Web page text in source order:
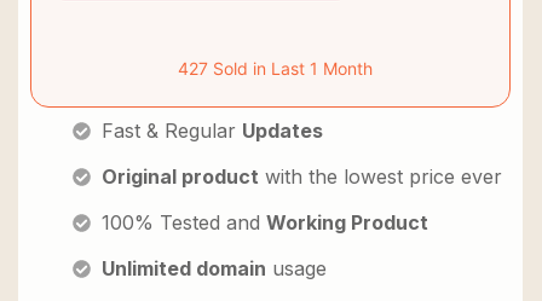
427 Sold in Last 1 Month
Fast & Regular Updates
Original product with the lowest price ever
100% Tested and Working Product
Unlimited domain usage